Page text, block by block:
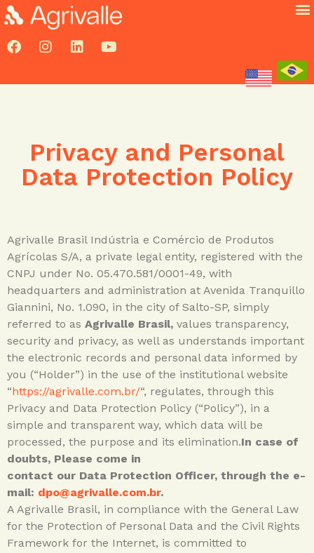
Privacy and Personal
Data Protection Policy
Agrivalle Brasil Indústria e Comércio de Produtos
Agrícolas S/A, a private legal entity, registered with the
CNPJ under No. 05.470.581/0001-49, with
headquarters and administration at Avenida Tranquillo
Giannini, No. 1.090, in the city of Salto-SP, simply
referred to as Agrivalle Brasil, values transparency,
security and privacy, as well as understands important
the electronic records and personal data informed by
you (“Holder”) in the use of the institutional website
“https://agrivalle.com.br/“, regulates, through this
Privacy and Data Protection Policy (“Policy”), in a
simple and transparent way, which data will be
processed, the purpose and its elimination.In case of
doubts, Please come in
contact our Data Protection Officer, through the e-
mail: dpo@agrivalle.com.br.
A Agrivalle Brasil, in compliance with the General Law
for the Protection of Personal Data and the Civil Rights
Framework for the Internet, is committed to